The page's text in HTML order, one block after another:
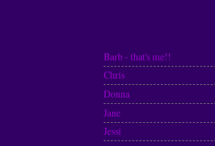
Barb - that's me!!
Chris
Donna
Jane
Jessi